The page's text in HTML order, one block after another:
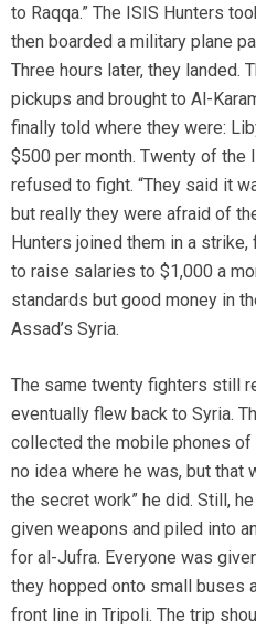
to Raqqa.” The ISIS Hunters
then boarded a military plane
Three hours later, they landed.
pickups and brought to Al-
finally told where they were:
$500 per month. Twenty of the
refused to fight. “They said it
but really they were afraid of
Hunters joined them in a
to raise salaries to $1,000 a
standards but good money in
Assad’s Syria.
The same twenty fighters still
eventually flew back to Syria.
collected the mobile phones of
no idea where he was, but that
the secret work” he did. Still,
given weapons and piled into
for al-Jufra. Everyone was
they hopped onto small buses
front line in Tripoli. The trip